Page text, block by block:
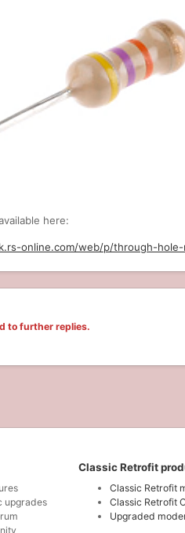
here:
online.com/web/p/through-
to further replies.
upgrades
Classic Retrofit
Classic Retrofit
Classic Retrofit
Upgraded